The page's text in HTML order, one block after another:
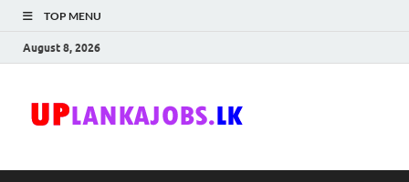
TOP MENU
August 8, 2026